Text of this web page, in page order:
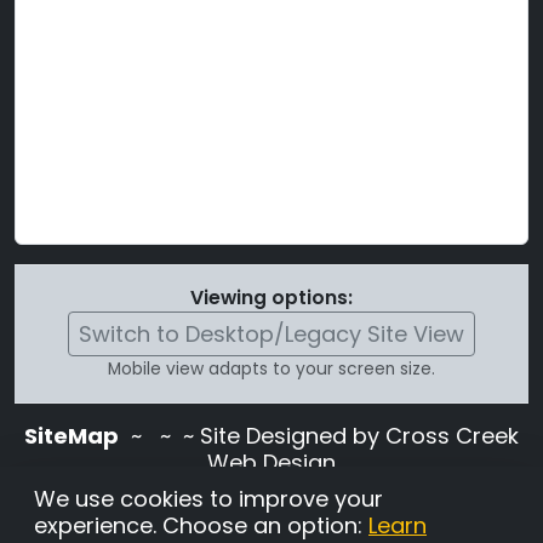
Viewing options:
Switch to Desktop/Legacy Site View
Mobile view adapts to your screen size.
SiteMap ~
~ ~ Site Designed by Cross Creek
Web Design
Use of this site is subject to the terms and
conditions stated in theTerms and
We use cookies to improve your
experience. Choose an option: Learn